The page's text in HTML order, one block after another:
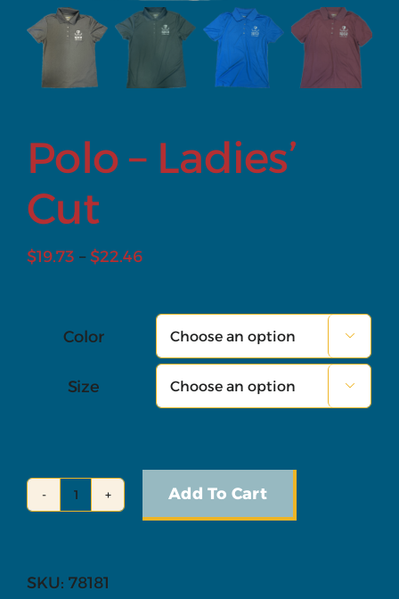
Polo – Ladies’
Cut
$19.73 – $22.46Price
$19.73
through
$22.46
Color 
Size 
Polo
Cut
Add To Cart
SKU: 78181